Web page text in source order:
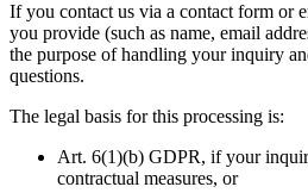
If you contact us via a contact form or
you provide (such as name, email
the purpose of handling your inquiry
questions.
The legal basis for this processing is:
Art. 6(1)(b) GDPR, if your
contractual measures, or